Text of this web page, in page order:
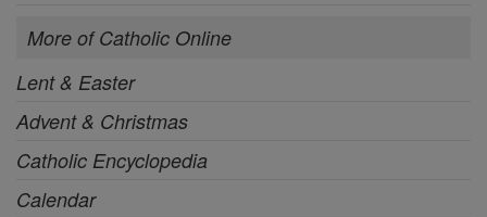
More of Catholic Online
Lent & Easter
Advent & Christmas
Catholic Encyclopedia
Calendar